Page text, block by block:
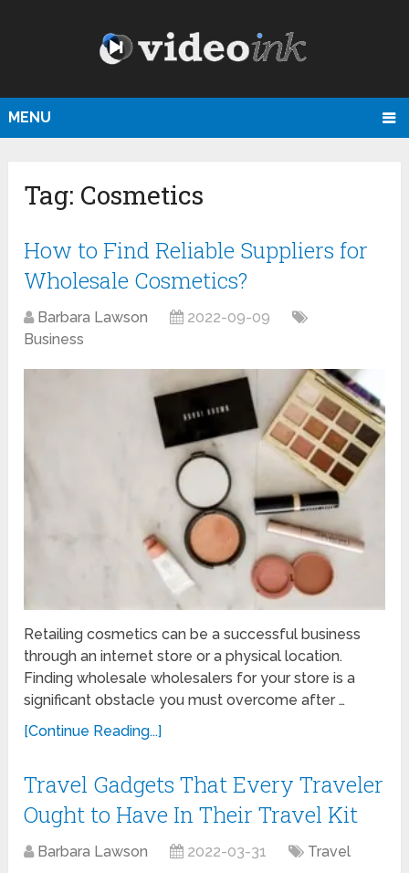
MENU
Tag: Cosmetics
How to Find Reliable Suppliers for
Wholesale Cosmetics?
Barbara Lawson
2022-09-09
Business
Retailing cosmetics can be a successful business
through an internet store or a physical location.
Finding wholesale wholesalers for your store is a
significant obstacle you must overcome after …
[Continue Reading...]
Travel Gadgets That Every Traveler
Ought to Have In Their Travel Kit
Barbara Lawson 2022-03-31 Travel